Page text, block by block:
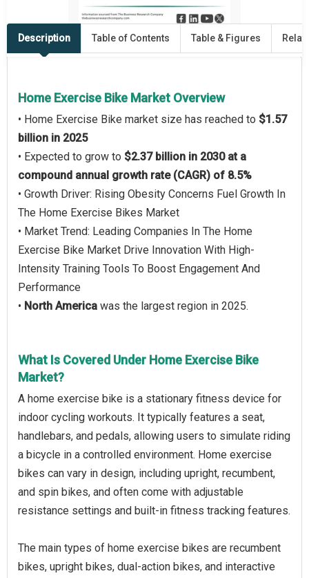
Description Table of Contents Table & Figures
Home Exercise Bike Market Overview
• Home Exercise Bike market size has reached to $1.57
billion in 2025
• Expected to grow to $2.37 billion in 2030 at a
compound annual growth rate (CAGR) of 8.5%
• Growth Driver: Rising Obesity Concerns Fuel Growth In
The Home Exercise Bikes Market
• Market Trend: Leading Companies In The Home
Exercise Bike Market Drive Innovation With High-
Intensity Training Tools To Boost Engagement And
Performance
• North America was the largest region in 2025.
What Is Covered Under Home Exercise Bike
Market?
A home exercise bike is a stationary fitness device for
indoor cycling workouts. It typically features a seat,
handlebars, and pedals, allowing users to simulate riding
a bicycle in a controlled environment. Home exercise
bikes can vary in design, including upright, recumbent,
and spin bikes, and often come with adjustable
resistance settings and built-in fitness tracking features.
The main types of home exercise bikes are recumbent
bikes, upright bikes, dual-action bikes, and interactive